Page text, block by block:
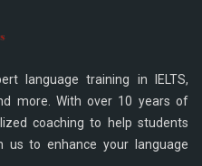
language training in IELTS,
more. With over 10 years of
coaching to help students
us to enhance your language